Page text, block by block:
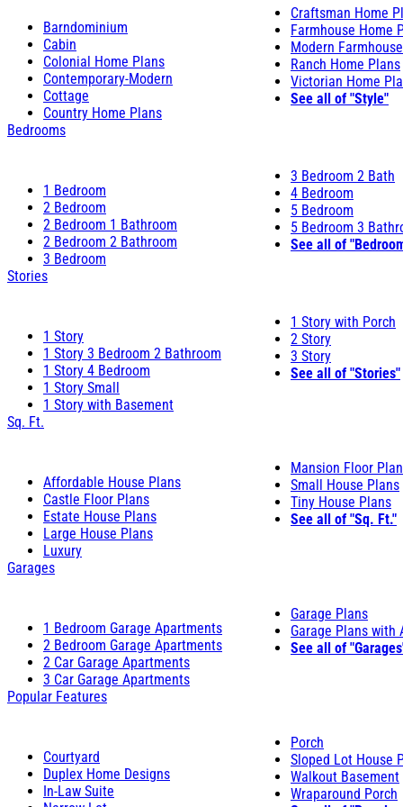
Barndominium
Cabin
Colonial Home Plans
Contemporary-Modern
Cottage
Country Home Plans
Craftsman Home
Farmhouse Home
Modern
Ranch Home Plans
Victorian Home
See all of "Style"
Bedrooms
1 Bedroom
2 Bedroom
2 Bedroom 1 Bathroom
2 Bedroom 2 Bathroom
3 Bedroom
3 Bedroom 2 Bath
4 Bedroom
5 Bedroom
5 Bedroom 3
See all of
Stories
1 Story
1 Story 3 Bedroom 2 Bathroom
1 Story 4 Bedroom
1 Story Small
1 Story with Basement
1 Story with Porch
2 Story
3 Story
See all of "Stories"
Sq. Ft.
Affordable House Plans
Castle Floor Plans
Estate House Plans
Large House Plans
Luxury
Mansion Floor
Small House Plans
Tiny House Plans
See all of "Sq. Ft."
Garages
1 Bedroom Garage Apartments
2 Bedroom Garage Apartments
2 Car Garage Apartments
3 Car Garage Apartments
Garage Plans
Garage Plans with
See all of
Popular Features
Courtyard
Duplex Home Designs
In-Law Suite
Porch
Sloped Lot House
Walkout Basement
Wraparound Porch